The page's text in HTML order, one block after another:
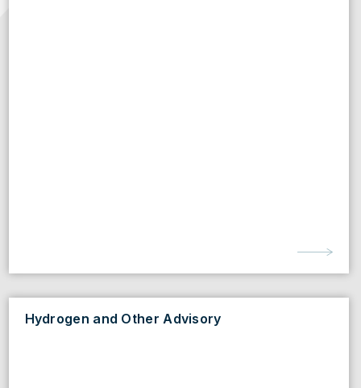
Hydrogen and Other Advisory